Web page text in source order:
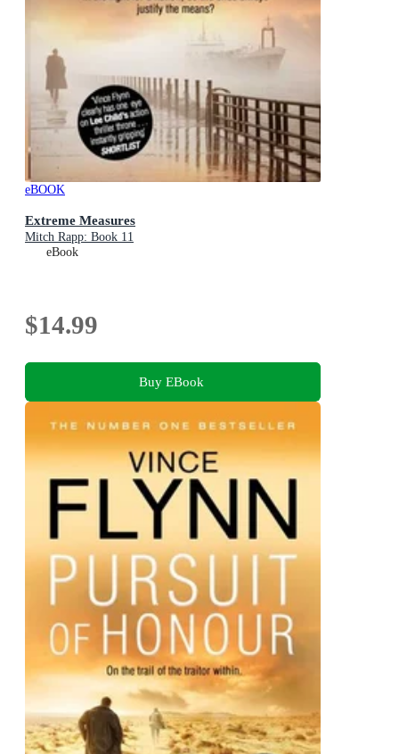
eBOOK
Extreme Measures
Mitch Rapp: Book 11
eBook
$14.99
Buy EBook